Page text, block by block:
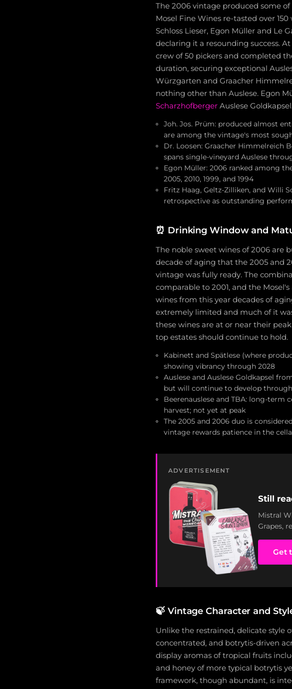
The 2006 vintage produced some
Mosel Fine Wines re-tasted over
Schloss Lieser, Egon Müller and Le
declaring it a resounding success. At
crew of 50 pickers and completed
duration, securing exceptional
Würzgarten and Graacher
nothing other than Auslese. Egon
Scharzhofberger Auslese
Joh. Jos. Prüm: produced almost
are among the vintage's most
Dr. Loosen: Graacher Himmelreich
spans single-vineyard Auslese
Egon Müller: 2006 ranked among
2005, 2010, 1999, and 1994
Fritz Haag, Geltz-Zilliken, and Willi
retrospective as outstanding
⏰ Drinking Window and
The noble sweet wines of 2006 are
decade of aging that the 2005 and
vintage was fully ready. The
comparable to 2001, and the
wines from this year decades of
extremely limited and much of it
these wines are at or near their
top estates should continue to hold.
Kabinett and Spätlese (where
showing vibrancy through 2028
Auslese and Auslese Goldkapsel
but will continue to develop
Beerenauslese and TBA: long-
harvest; not yet at peak
The 2005 and 2006 duo is
vintage rewards patience in the
ADVERTISEMENT
Still
Mistral
Grapes,
Get
🍃 Vintage Character and
Unlike the restrained, delicate style
concentrated, and botrytis-driven
display aromas of tropical fruits
and honey of more typical botrytis
framework, though abundant, is